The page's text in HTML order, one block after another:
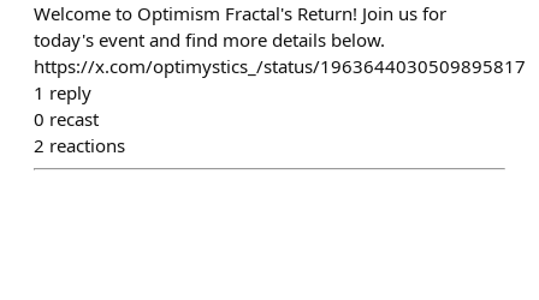
Welcome to Optimism Fractal's Return! Join us for
today's event and find more details below.
https://x.com/optimystics_/status/1963644030509895817
1 reply
0 recast
2 reactions